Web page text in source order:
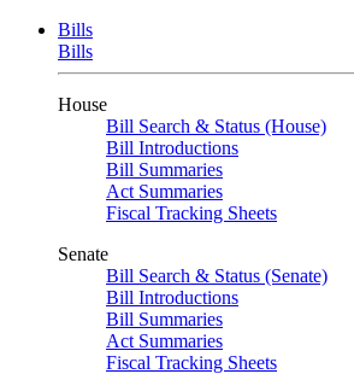
Bills
Bills
House
Bill Search & Status (House)
Bill Introductions
Bill Summaries
Act Summaries
Fiscal Tracking Sheets
Senate
Bill Search & Status (Senate)
Bill Introductions
Bill Summaries
Act Summaries
Fiscal Tracking Sheets